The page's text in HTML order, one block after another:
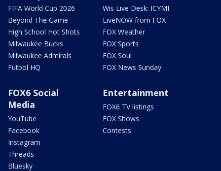
FIFA World Cup 2026
Beyond The Game
High School Hot Shots
Milwaukee Bucks
Milwaukee Admirals
Futbol HQ
Wis Live Desk: ICYMI
LiveNOW from FOX
FOX Weather
FOX Sports
FOX Soul
FOX News Sunday
FOX6 Social
Media
YouTube
Facebook
Instagram
Threads
Bluesky
Entertainment
FOX6 TV listings
FOX Shows
Contests